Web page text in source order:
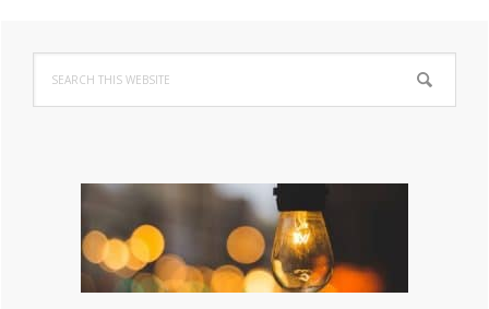
Primary
Sidebar
this
website